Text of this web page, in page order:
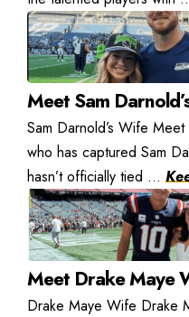
Meet Sam
Sam Darnold’s Wife
who has captured Sam
hasn’t officially tied ...
Meet Drake Maye
Drake Maye Wife Drake